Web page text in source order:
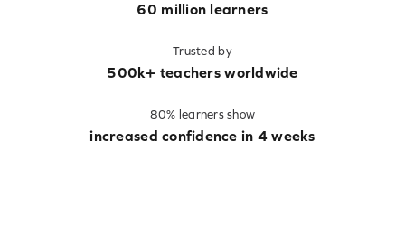
60 million learners
Trusted by
500k+ teachers worldwide
80% learners show
increased confidence in 4 weeks